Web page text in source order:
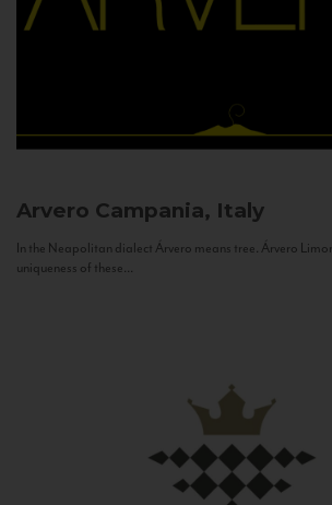
Arvero Campania, Italy
In the Neapolitan dialect Árvero means tree. Árvero
uniqueness of these...